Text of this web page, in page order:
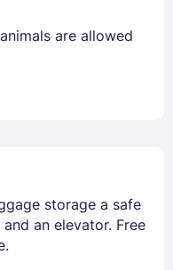
are allowed
storage a safe
an elevator. Free